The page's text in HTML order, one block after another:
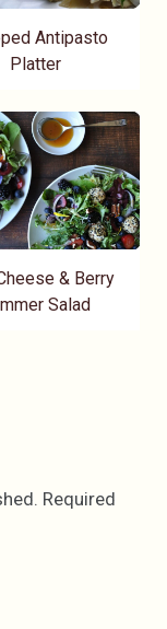
Antipasto
Platter
& Berry
Salad
Required